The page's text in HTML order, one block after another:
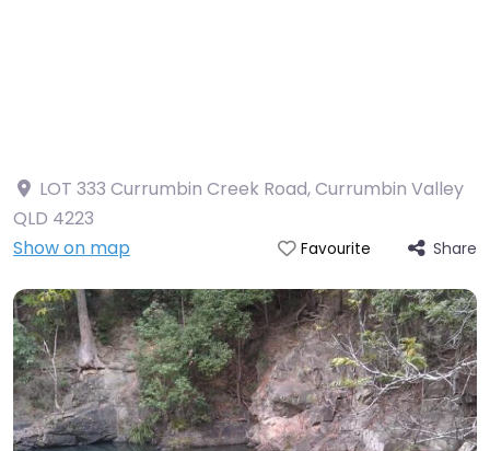
LOT 333 Currumbin Creek Road, Currumbin Valley
QLD 4223
Show on map
Favourite Share
Currumbin Rock Pools